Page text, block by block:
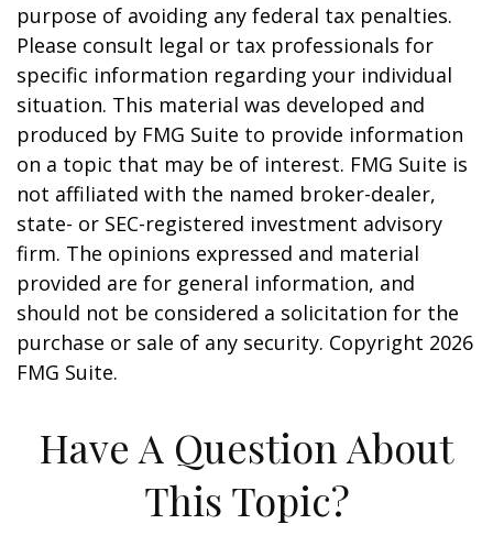
purpose of avoiding any federal tax penalties.
Please consult legal or tax professionals for
specific information regarding your individual
situation. This material was developed and
produced by FMG Suite to provide information
on a topic that may be of interest. FMG Suite is
not affiliated with the named broker-dealer,
state- or SEC-registered investment advisory
firm. The opinions expressed and material
provided are for general information, and
should not be considered a solicitation for the
purchase or sale of any security. Copyright 2026
FMG Suite.
Have A Question About
This Topic?